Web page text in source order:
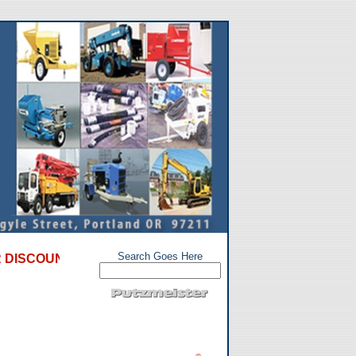
SPECIALS on used, refurbished, and
Search Goes Here